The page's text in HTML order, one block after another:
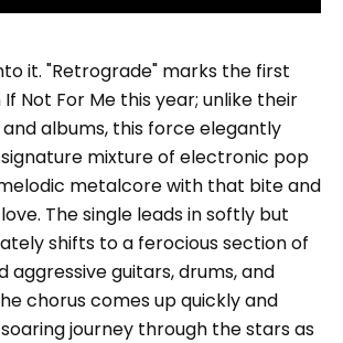
it. "Retrograde" marks the first
Not For Me this year; unlike their
and albums, this force elegantly
mixture of electronic pop
metalcore with that bite and
The single leads in softly but
shifts to a ferocious section of
guitars, drums, and
chorus comes up quickly and
journey through the stars as